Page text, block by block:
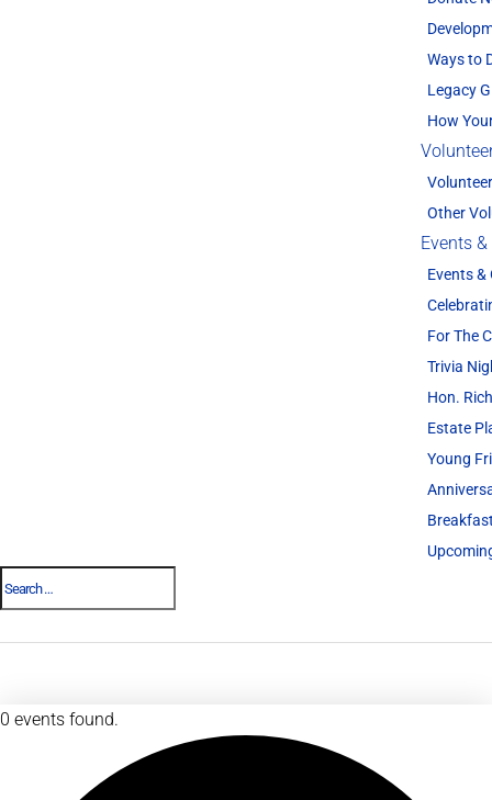
Ways to
Legacy
How
Other
Events
Events &
For The
Trivia
Hon.
Estate
Young
0 events found.